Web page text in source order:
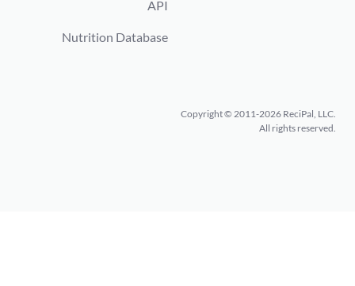
API
Nutrition Database
Copyright © 2011-2026 ReciPal, LLC.
All rights reserved.